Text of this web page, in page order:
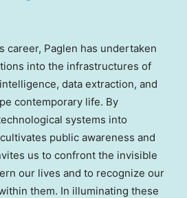
career, Paglen has undertaken
into the infrastructures of
data extraction, and
contemporary life. By
systems into
public awareness and
us to confront the invisible
our lives and to recognize our
them. In illuminating these